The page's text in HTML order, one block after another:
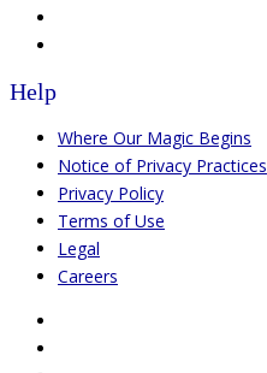
Help
Where Our Magic Begins
Notice of Privacy Practices
Privacy Policy
Terms of Use
Legal
Careers